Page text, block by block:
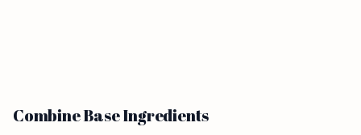
Combine Base Ingredients